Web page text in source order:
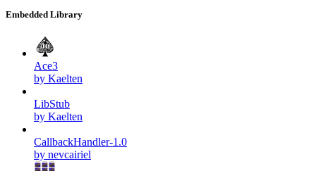
Embedded Library
Ace3
by Kaelten
LibStub
by Kaelten
CallbackHandler-1.0
by nevcairiel